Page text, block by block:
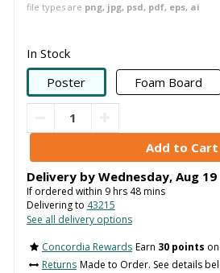
file types are png, jpg, psd, pdf, eps, ai
In Stock
Poster
Foam Board
Delivery by Wednesday, Aug 19
If ordered within 9hrs 48mins
Delivering to 43215
See all delivery options
Concordia Rewards Earn 30 points
Returns Made to Order. See details